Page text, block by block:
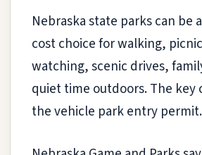
Nebraska state parks can be
cost choice for walking,
watching, scenic drives,
quiet time outdoors. The key
the vehicle park entry permit.